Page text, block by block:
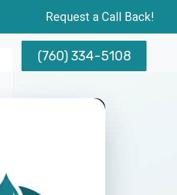
Request a Call Back!
(760) 334-5108